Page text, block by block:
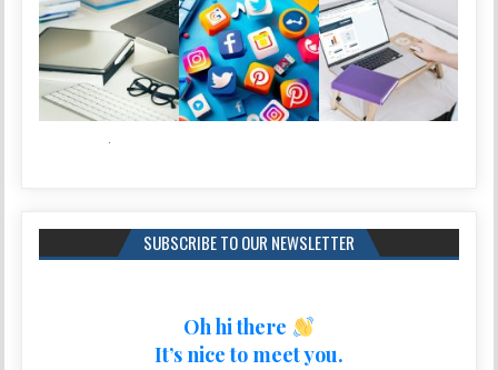
SUBSCRIBE TO OUR NEWSLETTER
Oh hi there
It’s nice to meet you.